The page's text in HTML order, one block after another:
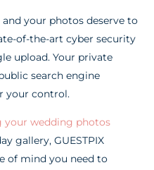
your photos deserve to
of-the-art cyber security
upload. Your private
search engine
your control.
your wedding photos
gallery, GUESTPIX
of mind you need to